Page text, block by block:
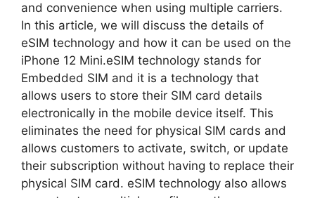
and convenience when using multiple carriers.
In this article, we will discuss the details of
eSIM technology and how it can be used on the
iPhone 12 Mini.eSIM technology stands for
Embedded SIM and it is a technology that
allows users to store their SIM card details
electronically in the mobile device itself. This
eliminates the need for physical SIM cards and
allows customers to activate, switch, or update
their subscription without having to replace their
physical SIM card. eSIM technology also allows